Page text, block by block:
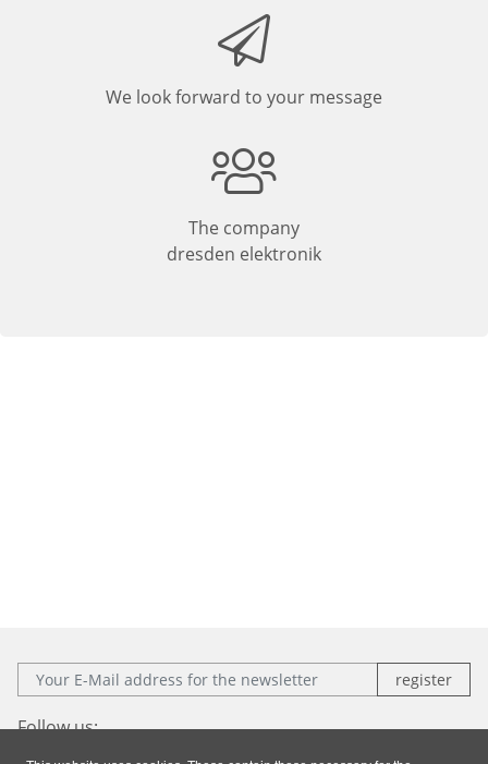
We look forward to your message
The company
dresden elektronik
E-Mail:
Follow us: